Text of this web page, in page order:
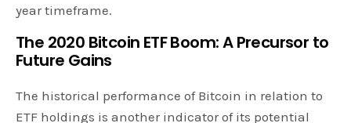
year timeframe.
The 2020 Bitcoin ETF Boom: A Precursor to
Future Gains
The historical performance of Bitcoin in relation to
ETF holdings is another indicator of its potential